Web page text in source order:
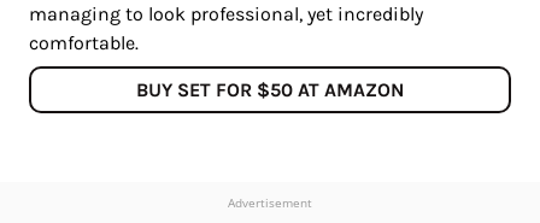
managing to look professional, yet incredibly
comfortable.
BUY SET FOR $50 AT AMAZON
Advertisement